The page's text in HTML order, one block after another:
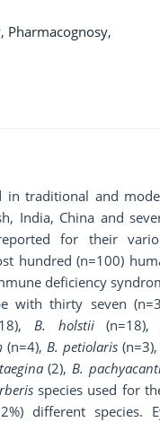
, Pharmacognosy,
in traditional and
India, China and
for their
hundred (n=100)
deficiency
with thirty seven
B. holstii
(n=4), B. petiolaris (n=3),
(2),B.
species used for
different species.